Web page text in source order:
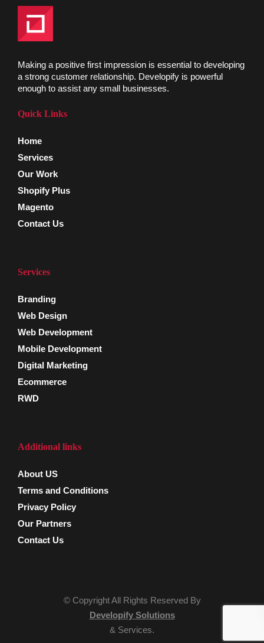
Making a positive first impression is essential to developing
a strong customer relationship. Developify is powerful
enough to assist any small businesses.
Quick Links
Home
Services
Our Work
Shopify Plus
Magento
Contact Us
Services
Branding
Web Design
Web Development
Mobile Development
Digital Marketing
Ecommerce
RWD
Additional links
About US
Terms and Conditions
Privacy Policy
Our Partners
Contact Us
© Copyright All Rights Reserved By
Developify Solutions
& Services.